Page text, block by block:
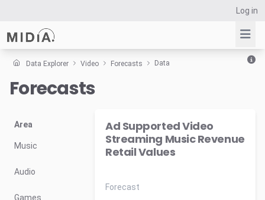
Log in
Suggested links
Survey Explorer
Data Explorer
Resources
Data Explorer Video Forecasts Data
Forecasts
Area
Music
Audio
Games
Ad Supported Video
Streaming Music Revenue
Retail Values
Forecast